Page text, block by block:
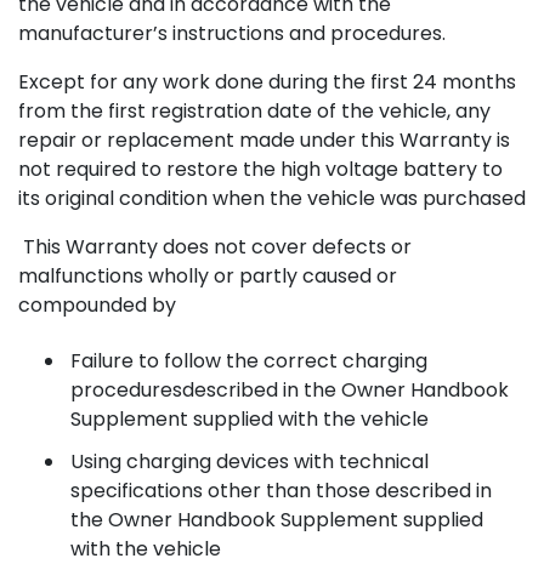
manufacturer’s instructions and procedures.
Except for any work done during the first 24 months
from the first registration date of the vehicle, any
repair or replacement made under this Warranty is
not required to restore the high voltage battery to
its original condition when the vehicle was purchased
This Warranty does not cover defects or
malfunctions wholly or partly caused or
compounded by
Failure to follow the correct charging
proceduresdescribed in the Owner Handbook
Supplement supplied with the vehicle
Using charging devices with technical
specifications other than those described in
the Owner Handbook Supplement supplied
with the vehicle